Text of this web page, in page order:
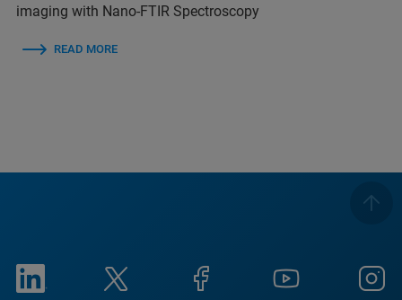
imaging with Nano-FTIR Spectroscopy
READ MORE